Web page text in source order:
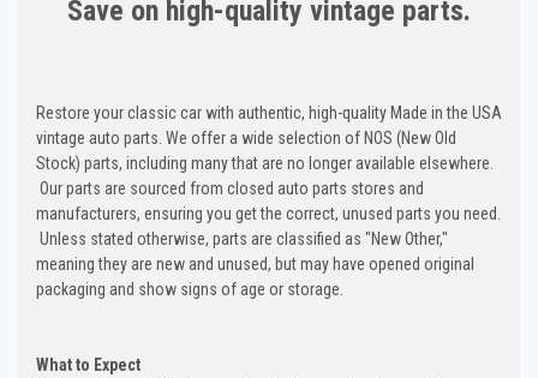
Save on high-quality vintage parts.
Restore your classic car with authentic, high-quality Made in the USA
vintage auto parts. We offer a wide selection of NOS (New Old
Stock) parts, including many that are no longer available elsewhere.
Our parts are sourced from closed auto parts stores and
manufacturers, ensuring you get the correct, unused parts you need.
Unless stated otherwise, parts are classified as "New Other,"
meaning they are new and unused, but may have opened original
packaging and show signs of age or storage.
What to Expect